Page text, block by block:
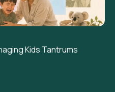
Kids Tantrums